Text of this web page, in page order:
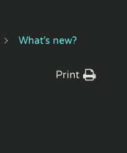
What’s new?
Print